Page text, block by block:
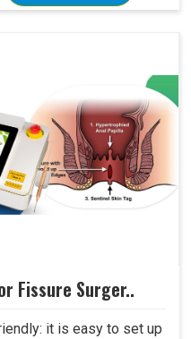
Fissure Surger..
it is easy to set up